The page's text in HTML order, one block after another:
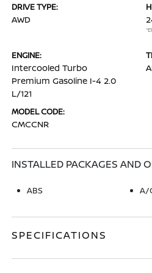
DRIVE TYPE:
AWD
ENGINE:
Intercooled Turbo
Premium Gasoline I-4 2.0
L/121
MODEL CODE:
CMCCNR
INSTALLED PACKAGES AND
ABS A/
SPECIFICATIONS